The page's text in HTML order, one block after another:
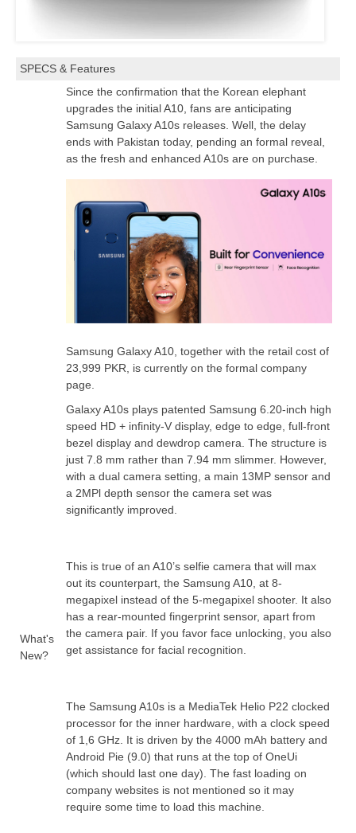
SPECS & Features
What's
New?
Since the confirmation that the Korean elephant
upgrades the initial A10, fans are anticipating
Samsung Galaxy A10s releases. Well, the delay
ends with Pakistan today, pending an formal reveal,
as the fresh and enhanced A10s are on purchase.
Samsung Galaxy A10, together with the retail cost of
23,999 PKR, is currently on the formal company
page.
Galaxy A10s plays patented Samsung 6.20-inch high
speed HD + infinity-V display, edge to edge, full-front
bezel display and dewdrop camera. The structure is
just 7.8 mm rather than 7.94 mm slimmer. However,
with a dual camera setting, a main 13MP sensor and
a 2MPl depth sensor the camera set was
significantly improved.
This is true of an A10’s selfie camera that will max
out its counterpart, the Samsung A10, at 8-
megapixel instead of the 5-megapixel shooter. It also
has a rear-mounted fingerprint sensor, apart from
the camera pair. If you favor face unlocking, you also
get assistance for facial recognition.
The Samsung A10s is a MediaTek Helio P22 clocked
processor for the inner hardware, with a clock speed
of 1,6 GHz. It is driven by the 4000 mAh battery and
Android Pie (9.0) that runs at the top of OneUi
(which should last one day). The fast loading on
company websites is not mentioned so it may
require some time to load this machine.